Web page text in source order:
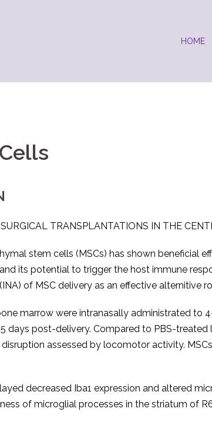
HOME
TRANSPLANTATIONS IN THE
stem cells (MSCs) has shown beneficial
its potential to trigger the host immune
of MSC delivery as an effective alternitive
marrow were intranasally administrated
days post-delivery. Compared to PBS-
assessed by locomotor activity.
decreased Iba1 expression and altered
of microglial processes in the striatum of